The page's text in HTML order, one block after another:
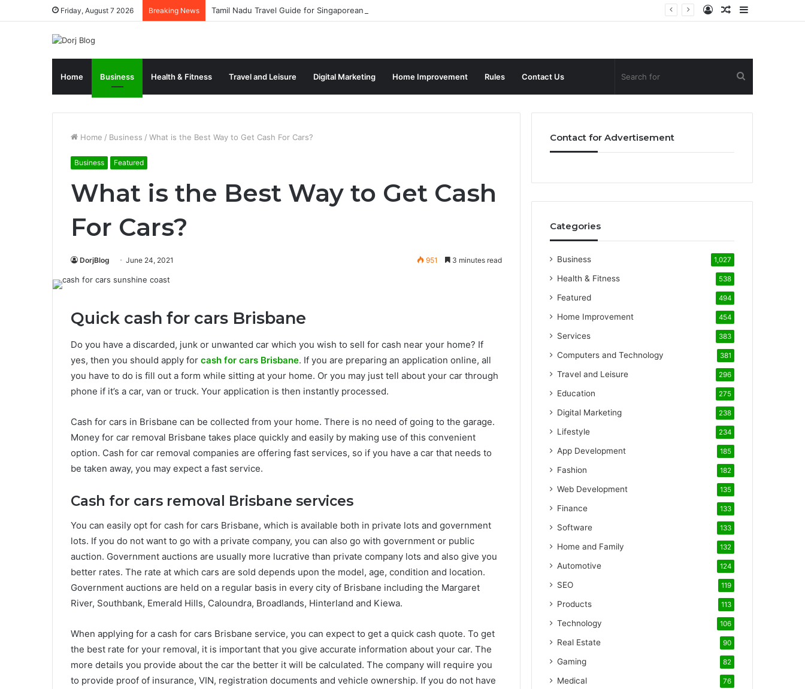
Friday, August 7 2026 Breaking News Tamil Nadu Travel Guide for Singaporean Visitors
Random
Log
Home Business Health & Fitness Travel and Leisure Digital Marketing Home Improvement Rules Contact Us
for
Home / Business / What is the Best Way to Get Cash For Cars?
Business Featured
What is the Best Way to Get Cash
For Cars?
DorjBlog June 24, 2021 951 3 minutes read
Quick cash for cars Brisbane
Do you have a discarded, junk or unwanted car which you wish to sell for cash near your home? If
yes, then you should apply for cash for cars Brisbane. If you are preparing an application online, all
you have to do is fill out a form while sitting at your home. Or you may just tell about your car through
phone if it’s a car, van or truck. Your application is then instantly processed.
Cash for cars in Brisbane can be collected from your home. There is no need of going to the garage.
Money for car removal Brisbane takes place quickly and easily by making use of this convenient
option. Cash for car removal companies are offering fast services, so if you have a car that needs to
be taken away, you may expect a fast service.
Cash for cars removal Brisbane services
You can easily opt for cash for cars Brisbane, which is available both in private lots and government
lots. If you do not want to go with a private company, you can also go with government or public
auction. Government auctions are usually more lucrative than private company lots and also give you
better rates. The rate at which cars are sold depends upon the model, age, condition and location.
Government auctions are held on a regular basis in every city of Brisbane including the Margaret
River, Southbank, Emerald Hills, Caloundra, Broadlands, Hinterland and Kiewa.
When applying for a cash for cars Brisbane service, you can expect to get a quick cash quote. To get
the best rate for your removal, it is important that you give accurate information about your car. The
more details you provide about the car the better it will be calculated. The company will require you
to provide proof of insurance, VIN, registration documents and vehicle ownership. If you do not have
Contact for Advertisement
Categories
Business 1,027
Health & Fitness 538
Featured 494
Home Improvement 454
Services 383
Computers and Technology 381
Travel and Leisure 296
Education 275
Digital Marketing 238
Lifestyle 234
App Development 185
Fashion 182
Web Development 135
Finance 133
Software 133
Home and Family 132
Automotive 124
SEO 119
Products 113
Technology 106
Real Estate 90
Gaming 82
Medical 76